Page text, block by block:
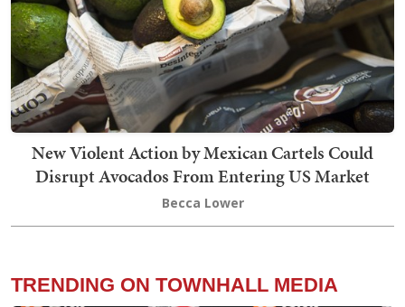
New Violent Action by Mexican Cartels Could
Disrupt Avocados From Entering US Market
Becca Lower
TRENDING ON TOWNHALL MEDIA